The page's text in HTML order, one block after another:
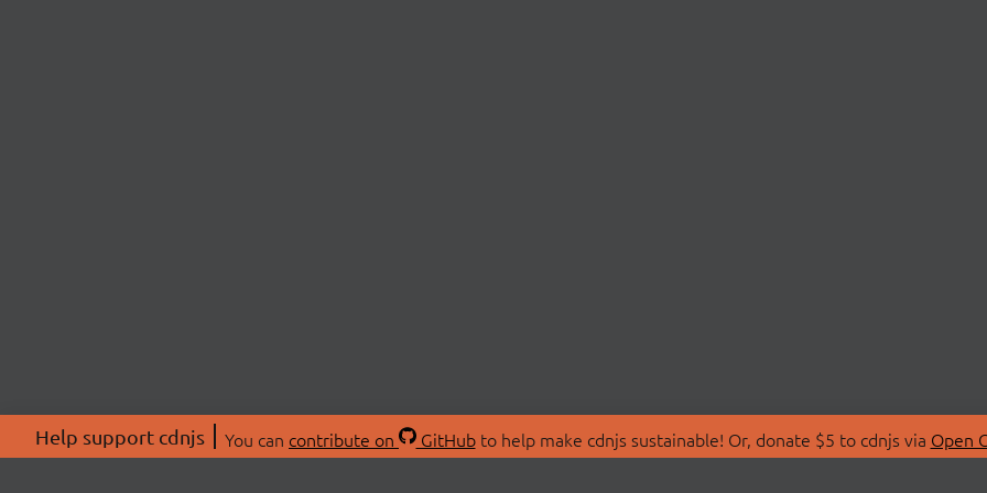
Help support cdnjs You can contribute on GitHubto help make cdnjs sustainable! Or, donate $5 to cdnjs via Open